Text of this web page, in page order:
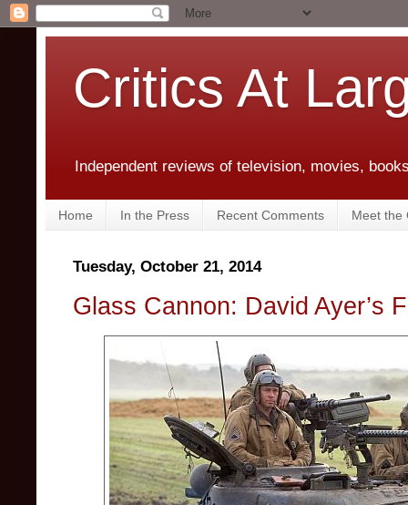
Critics At
Independent reviews of television, movies,
Home In the Press Recent Comments Meet the
Tuesday, October 21, 2014
Glass Cannon: David Ayer’s